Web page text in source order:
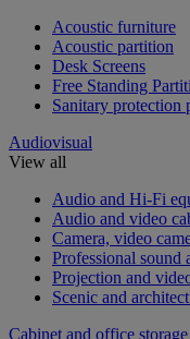
Acoustic furniture
Acoustic partition
Desk Screens
Free Standing
Sanitary protection
Audiovisual
View all
Audio and Hi-Fi
Audio and video
Camera, video
Professional sound
Projection and
Scenic and
Cabinet and office storage